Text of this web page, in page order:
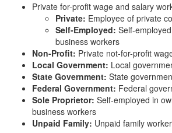
Private for-profit wage and salary
Private: Employee of private
Self-Employed: Self-
business workers
Non-Profit: Private not-for-profit
Local Government: Local
State Government: State
Federal Government: Federal
Sole Proprietor: Self-employed in
business workers
Unpaid Family: Unpaid family